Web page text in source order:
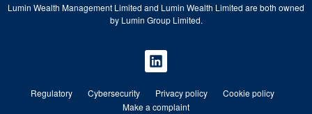
Lumin Wealth Management Limited and Lumin Wealth Limited are both owned
by Lumin Group Limited.
Regulatory Cybersecurity Privacy policy
Cookie policy
Make a complaint